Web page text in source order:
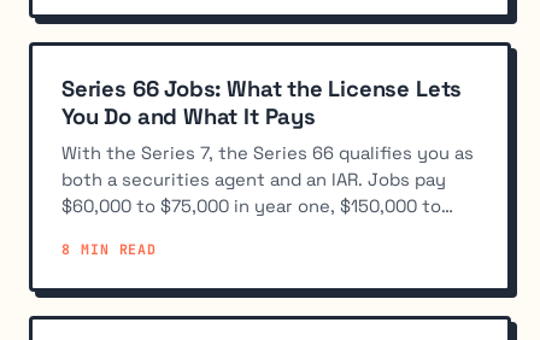
Series 66 Jobs: What the License Lets
You Do and What It Pays
With the Series 7, the Series 66 qualifies you as
both a securities agent and an IAR. Jobs pay
$60,000 to $75,000 in year one, $150,000 to
8 MIN READ